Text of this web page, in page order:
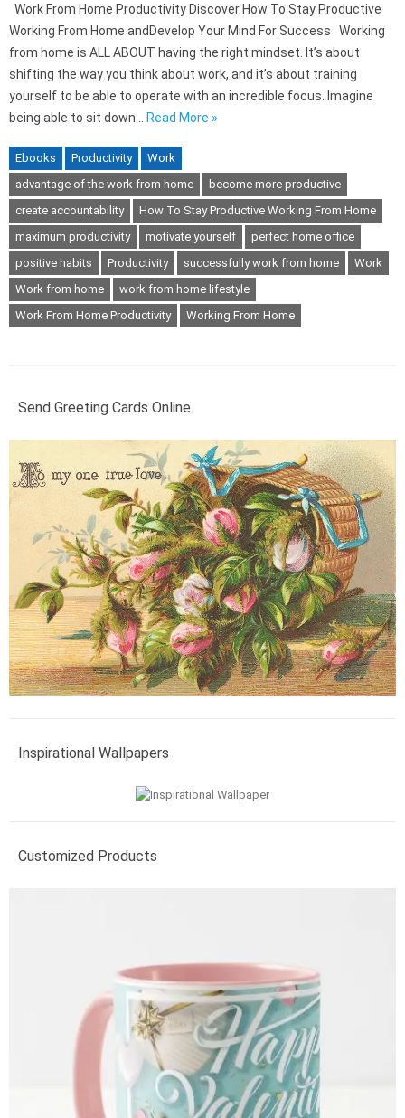
Work From Home Productivity Discover How To Stay Productive
Working From Home andDevelop Your Mind For Success Working
from home is ALL ABOUT having the right mindset. It’s about
shifting the way you think about work, and it’s about training
yourself to be able to operate with an incredible focus. Imagine
being able to sit down… Read More »
Ebooks Productivity
Work
advantage of the work from home
become more productive
create accountability
How To Stay Productive Working From Home
maximum productivity
motivate yourself
perfect home office
positive habits
Productivity successfully work from home
Work
Work from home
work from home lifestyle
Work From Home Productivity
Working From Home
Send Greeting Cards Online
Inspirational Wallpapers
Customized Products